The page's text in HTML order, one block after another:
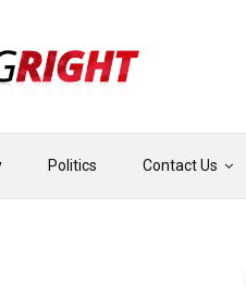
Politics Contact Us